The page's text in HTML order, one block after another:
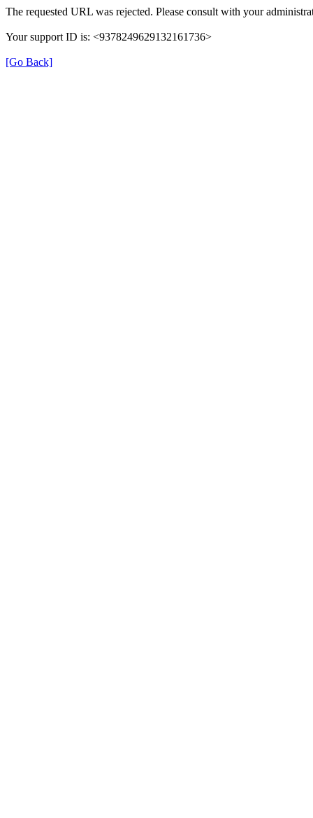
The requested URL was rejected. Please consult with your
Your support ID is: <9378249629132161736>
[Go Back]